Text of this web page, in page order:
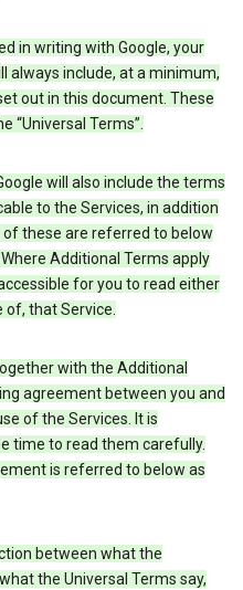
in writing with Google, your
always include, at a minimum,
out in this document. These
“Universal Terms”.
will also include the terms
to the Services, in addition
of these are referred to below
Additional Terms apply
for you to read either
of, that Service.
with the Additional
agreement between you and
of the Services. It is
time to read them carefully.
is referred to below as
between what the
the Universal Terms say,